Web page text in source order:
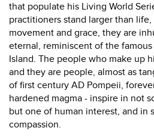
that populate his Living World
practitioners stand larger than
movement and grace, they are
eternal, reminiscent of the
Island. The people who make up
and they are people, almost as
of first century AD Pompeii,
hardened magma - inspire in not
but one of human interest, and in
compassion.